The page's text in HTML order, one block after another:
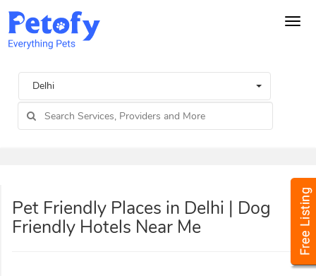
Delhi
Pet Friendly Places in Delhi | Dog
Friendly Hotels Near Me